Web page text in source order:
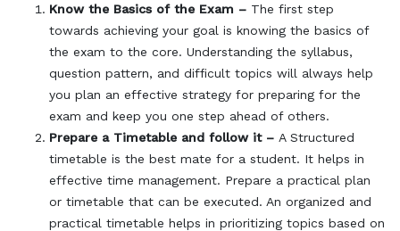
Know the Basics of the Exam – The first step
towards achieving your goal is knowing the basics of
the exam to the core. Understanding the syllabus,
question pattern, and difficult topics will always help
you plan an effective strategy for preparing for the
exam and keep you one step ahead of others.
Prepare a Timetable and follow it – A Structured
timetable is the best mate for a student. It helps in
effective time management. Prepare a practical plan
or timetable that can be executed. An organized and
practical timetable helps in prioritizing topics based on